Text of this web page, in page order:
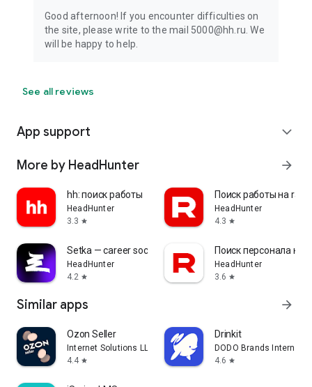
Good afternoon! If you encounter difficulties on
the site, please write to the mail 5000@hh.ru. We
will be happy to help.
See all reviews
App support expand_more
More by HeadHunter arrow_forward
hh: поиск работы
HeadHunter
3.3 star
Поиск работы на
HeadHunter
4.3 star
Setka — career social network
HeadHunter
4.2 star
Поиск персонала на
HeadHunter
3.6 star
Similar apps arrow_forward
Ozon Seller
Internet Solutions LLC
4.4 star
Drinkit
DODO Brands
4.6 star